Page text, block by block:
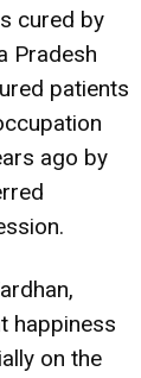
cured by
Pradesh
patients
ago by
happiness
on the